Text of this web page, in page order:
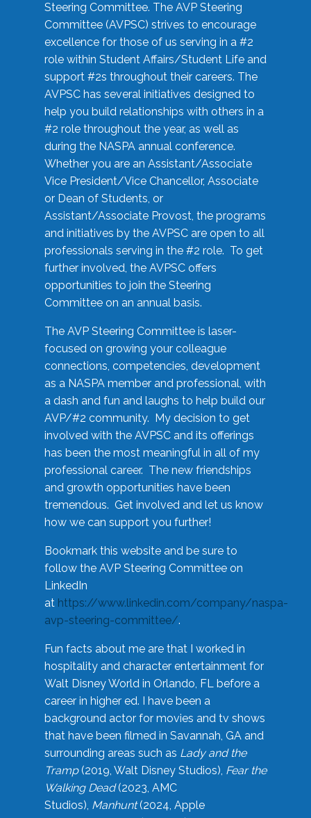
Steering Committee. The AVP Steering
Committee (AVPSC) strives to encourage
excellence for those of us serving in a #2
role within Student Affairs/Student Life and
support #2s throughout their careers. The
AVPSC has several initiatives designed to
help you build relationships with others in a
#2 role throughout the year, as well as
during the NASPA annual conference.
Whether you are an Assistant/Associate
Vice President/Vice Chancellor, Associate
or Dean of Students, or
Assistant/Associate Provost, the programs
and initiatives by the AVPSC are open to all
professionals serving in the #2 role. To get
further involved, the AVPSC offers
opportunities to join the Steering
Committee on an annual basis.
The AVP Steering Committee is laser-
focused on growing your colleague
connections, competencies, development
as a NASPA member and professional, with
a dash and fun and laughs to help build our
AVP/#2 community. My decision to get
involved with the AVPSC and its offerings
has been the most meaningful in all of my
professional career. The new friendships
and growth opportunities have been
tremendous. Get involved and let us know
how we can support you further!
Bookmark this website and be sure to
follow the AVP Steering Committee on
LinkedIn
at https://www.linkedin.com/company/naspa-
avp-steering-committee/.
Fun facts about me are that I worked in
hospitality and character entertainment for
Walt Disney World in Orlando, FL before a
career in higher ed. I have been a
background actor for movies and tv shows
that have been filmed in Savannah, GA and
surrounding areas such as Lady and the
Tramp(2019, Walt Disney Studios), Fear the
Walking Dead(2023, AMC
Studios), Manhunt(2024, Apple